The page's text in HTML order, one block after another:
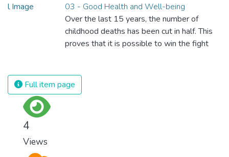
03 - Good Health and Well-being
Over the last 15 years, the number of
childhood deaths has been cut in half. This
proves that it is possible to win the fight
and resources on treating illnesses that are
surprisingly easy to prevent. The new goal
Full item page
4
Views